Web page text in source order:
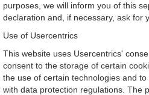
purposes, we will inform you of this
declaration and, if necessary, ask for
Use of Usercentrics
This website uses Usercentrics'
consent to the storage of certain
the use of certain technologies and
with data protection regulations. The